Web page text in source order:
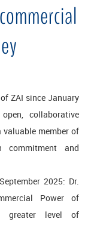
ZAI since January
collaborative
valuable member of
and
2025: Dr.
Power of
greater level of